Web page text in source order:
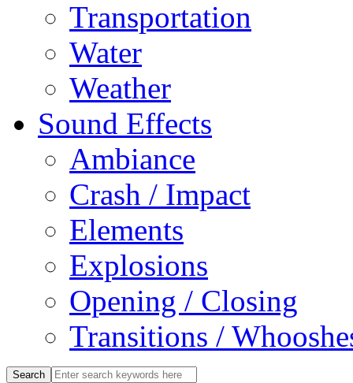
Transportation
Water
Weather
Sound Effects
Ambiance
Crash / Impact
Elements
Explosions
Opening / Closing
Transitions /